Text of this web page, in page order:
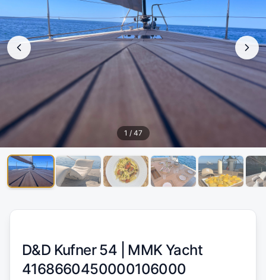
1 / 47
D&D Kufner 54 | MMK Yacht
4168660450000106000